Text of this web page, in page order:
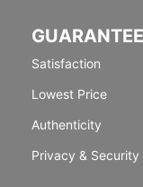
Satisfaction
Lowest Price
Authenticity
Privacy & Security